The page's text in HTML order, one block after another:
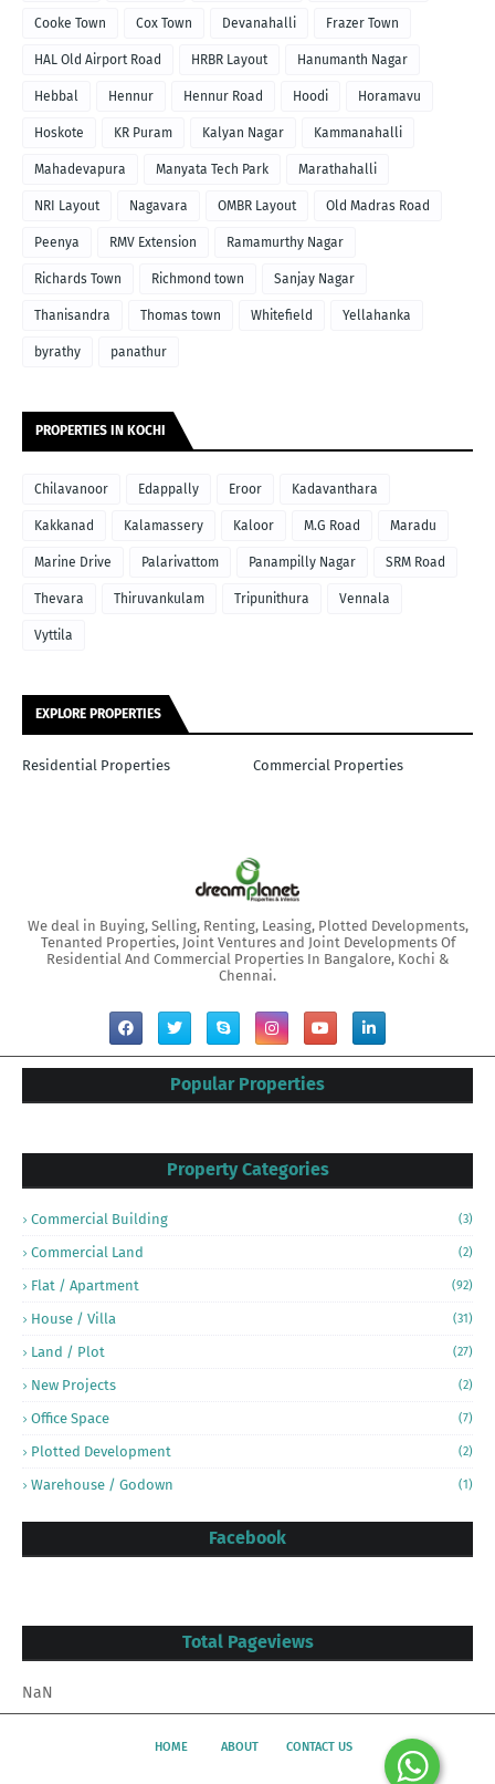
Cooke Town Cox Town Devanahalli Frazer Town
HAL Old Airport Road HRBR Layout Hanumanth Nagar
Hebbal Hennur Hennur Road Hoodi Horamavu
Hoskote KR Puram Kalyan Nagar Kammanahalli
Mahadevapura Manyata Tech Park Marathahalli
NRI Layout Nagavara OMBR Layout Old Madras Road
Peenya RMV Extension Ramamurthy Nagar
Richards Town Richmond town Sanjay Nagar
Thanisandra Thomas town Whitefield Yellahanka
byrathy panathur
PROPERTIES IN KOCHI
Chilavanoor Edappally Eroor Kadavanthara
Kakkanad Kalamassery Kaloor M.G Road Maradu
Marine Drive Palarivattom Panampilly Nagar SRM Road
Thevara Thiruvankulam Tripunithura Vennala
Vyttila
EXPLORE PROPERTIES
Residential Properties Commercial Properties
We deal in Buying, Selling, Renting, Leasing, Plotted Developments,
Tenanted Properties, Joint Ventures and Joint Developments Of
Residential And Commercial Properties In Bangalore, Kochi &
Chennai.
Popular Properties
Property Categories
Commercial Building (3)
Commercial Land (2)
Flat / Apartment (92)
House / Villa (31)
Land / Plot (27)
New Projects (2)
Office Space (7)
Plotted Development (2)
Warehouse / Godown (1)
Facebook
Total Pageviews
NaN
HOME ABOUT CONTACT US